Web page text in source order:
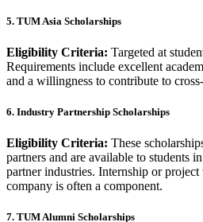
5. TUM Asia Scholarships
Eligibility Criteria: Targeted at
Requirements include excellent
and a willingness to contribute to
6. Industry Partnership Scholarships
Eligibility Criteria: These
partners and are available to students
partner industries. Internship or
company is often a component.
7. TUM Alumni Scholarships